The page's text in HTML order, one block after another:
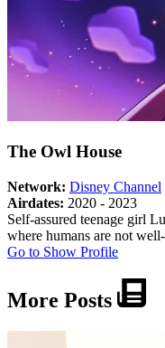
The Owl House
Network: Disney Channel
Airdates: 2020 - 2023
Self-assured teenage girl
where humans are not
Go to Show ProfileAbout
Owl
House
More Posts